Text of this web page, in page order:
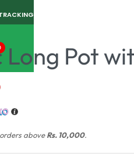
Long Pot
aboveRs. 10,000.